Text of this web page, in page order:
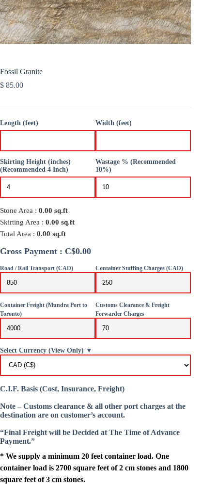
Fossil Granite
$ 85.00
Length (feet) Width (feet)
Skirting Height (inches)
(Recommended 4 Inch)
Wastage % (Recommended
10%)
Stone Area : 0.00 sq.ft
Skirting Area : 0.00 sq.ft
Total Area : 0.00 sq.ft
Gross Payment : C$0.00
Road / Rail Transport (CAD) Container Stuffing Charges (CAD)
Container Freight (Mundra Port to
Toronto)
Customs Clearance & Freight
Forwarder Charges
Select Currency (View Only) ▼
C.I.F. Basis (Cost, Insurance, Freight)
Note – Customs clearance & all other port charges at the
destination are on customer’s account.
“Final Freight will be Decided at The Time of Advance
Payment.”
* We supply a minimum 20 feet container load. One
container load is 2700 square feet of 2 cm stones and 1800
square feet of 3 cm stones.